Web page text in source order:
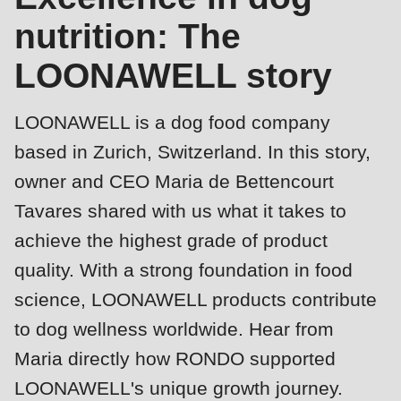
United States · EN
Events
Newsletter
is
deprecated
in
Drupal\rondo_contact\ContactService-
>Drupal\rondo_contact\
()
(line
592
of
modules/custom/rondo_contact/src/ContactService.php
Deprecated
function:
mb_substr():
Passing
nutrition: The
LOONAWELL story
LOONAWELL is a dog food company
based in Zurich, Switzerland. In this story,
owner and CEO Maria de Bettencourt
Tavares shared with us what it takes to
achieve the highest grade of product
quality. With a strong foundation in food
science, LOONAWELL products contribute
to dog wellness worldwide. Hear from
Maria directly how RONDO supported
LOONAWELL's unique growth journey.
Profile